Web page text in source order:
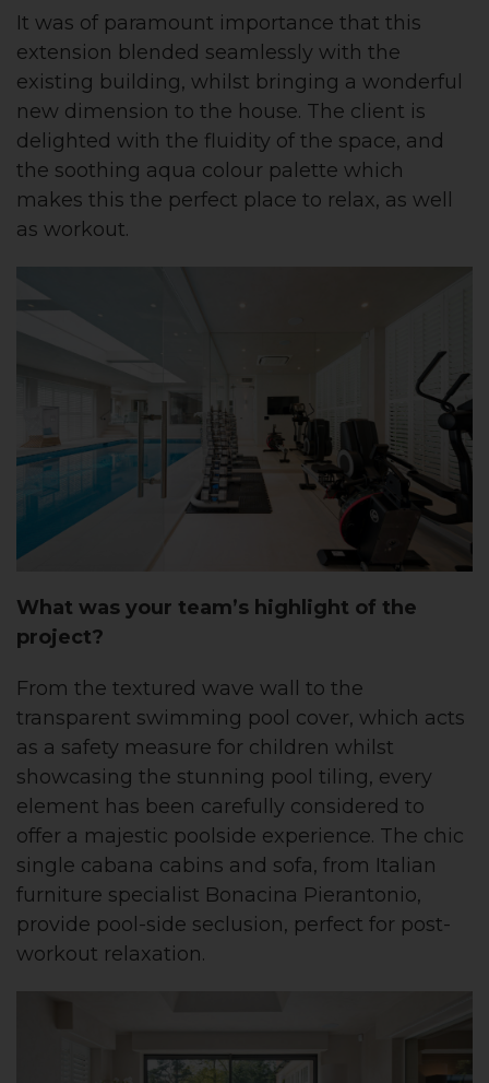
It was of paramount importance that this
extension blended seamlessly with the
existing building, whilst bringing a wonderful
new dimension to the house. The client is
delighted with the fluidity of the space, and
the soothing aqua colour palette which
makes this the perfect place to relax, as well
as workout.
What was your team’s highlight of the
project?
From the textured wave wall to the
transparent swimming pool cover, which acts
as a safety measure for children whilst
showcasing the stunning pool tiling, every
element has been carefully considered to
offer a majestic poolside experience. The chic
single cabana cabins and sofa, from Italian
furniture specialist Bonacina Pierantonio,
provide pool-side seclusion, perfect for post-
workout relaxation.